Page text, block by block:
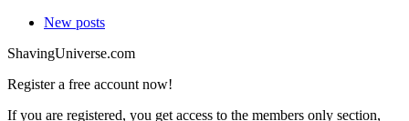
New posts
ShavingUniverse.com
Register a free account now!
If you are registered, you get access to the members only section,